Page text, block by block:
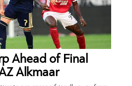
Ahead of Final
Alkmaar